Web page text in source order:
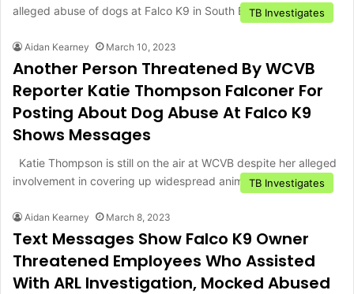
alleged abuse of dogs at Falco K9 in South Boston,…TB Investigates
Aidan Kearney March 10, 2023
Another Person Threatened By WCVB
Reporter Katie Thompson Falconer For
Posting About Dog Abuse At Falco K9
Shows Messages
Katie Thompson is still on the air at WCVB despite her alleged
involvement in covering up widespread animal abuse…
TB Investigates
Aidan Kearney March 8, 2023
Text Messages Show Falco K9 Owner
Threatened Employees Who Assisted
With ARL Investigation, Mocked Abused